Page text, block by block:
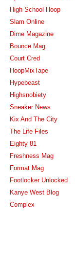
High School Hoop
Slam Online
Dime Magazine
Bounce Mag
Court Cred
HoopMixTape
Hypebeast
Highsnobiety
Sneaker News
Kix And The City
The Life Files
Eighty 81
Freshness Mag
Format Mag
Footlocker Unlocked
Kanye West Blog
Complex